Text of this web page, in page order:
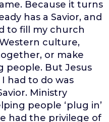
Because it turns
has a Savior, and
to fill my church
culture,
or make
people. But Jesus
had to do was
Ministry
people ‘plug in’
had the privilege of